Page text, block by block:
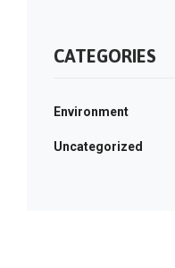
CATEGORIES
Environment
Uncategorized